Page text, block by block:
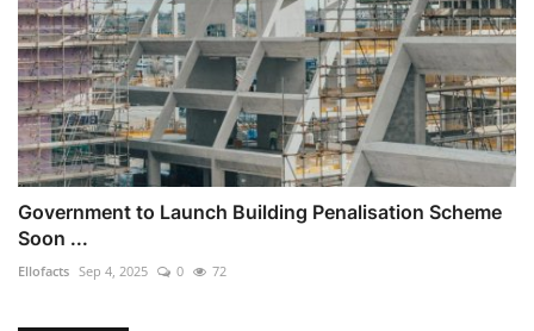
Government to Launch Building Penalisation Scheme
Soon ...
Ellofacts Sep 4, 2025 0 72